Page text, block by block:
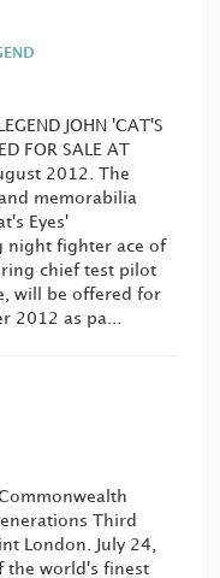
JOHN 'CAT'S
FOR SALE AT
2012. The
memorabilia
Eyes'
night fighter ace of
chief test pilot
will be offered for
2012 as pa...
Third
London. July 24,
the world's finest